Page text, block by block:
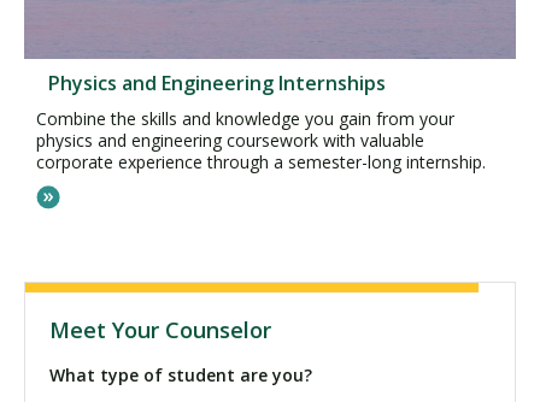
Physics and Engineering Internships
Combine the skills and knowledge you gain from your
physics and engineering coursework with valuable
corporate experience through a semester-long internship.
Meet Your Counselor
What type of student are you?